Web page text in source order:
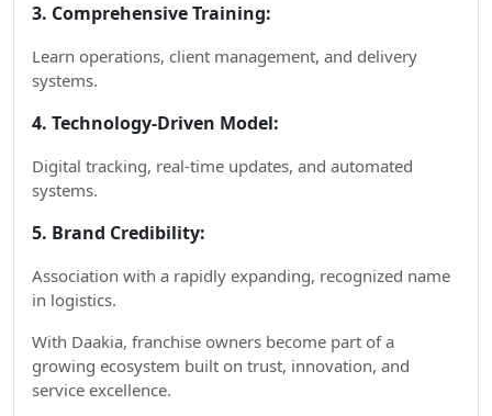
3. Comprehensive Training:
Learn operations, client management, and delivery
systems.
4. Technology-Driven Model:
Digital tracking, real-time updates, and automated
systems.
5. Brand Credibility:
Association with a rapidly expanding, recognized name
in logistics.
With Daakia, franchise owners become part of a
growing ecosystem built on trust, innovation, and
service excellence.